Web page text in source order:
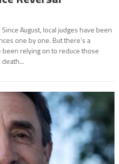
August, local judges have been
one by one. But there’s a
relying on to reduce those